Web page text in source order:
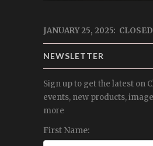
JANUARY 25, 2025:
NEWSLETTER
Sign up to get the latest on
events, new products,
more
First Name: